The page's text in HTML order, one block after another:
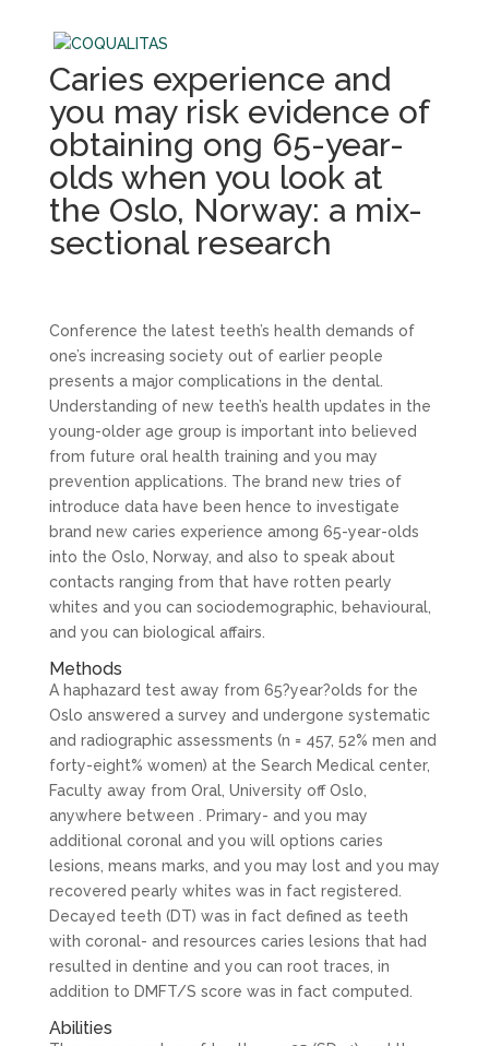
Caries experience and
you may risk evidence of
obtaining ong 65-year-
olds when you look at
the Oslo, Norway: a mix-
sectional research
Conference the latest teeth’s health demands of
one’s increasing society out of earlier people
presents a major complications in the dental.
Understanding of new teeth’s health updates in the
young-older age group is important into believed
from future oral health training and you may
prevention applications. The brand new tries of
introduce data have been hence to investigate
brand new caries experience among 65-year-olds
into the Oslo, Norway, and also to speak about
contacts ranging from that have rotten pearly
whites and you can sociodemographic, behavioural,
and you can biological affairs.
Methods
A haphazard test away from 65?year?olds for the
Oslo answered a survey and undergone systematic
and radiographic assessments (n = 457, 52% men and
forty-eight% women) at the Search Medical center,
Faculty away from Oral, University off Oslo,
anywhere between .
Primary- and you may
additional coronal and you will options caries
lesions, means marks, and you may lost and you may
recovered pearly whites was in fact registered.
Decayed teeth (DT) was in fact defined as teeth
with coronal- and resources caries lesions that had
resulted in dentine and you can root traces, in
addition to DMFT/S score was in fact computed.
Abilities